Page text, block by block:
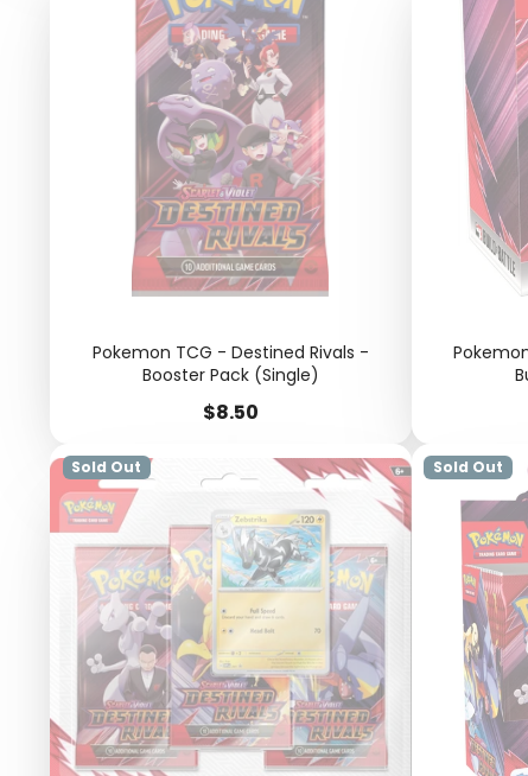
Pokemon TCG - Destined Rivals -
Booster Pack (Single)
Price
$8.50
Sold Out Sold Out